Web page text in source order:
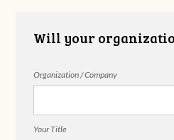
Biggers
Will your
Organization / Company
Your Title